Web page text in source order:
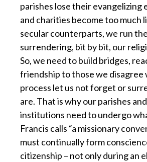
parishes lose their evangelizing
and charities become too much
secular counterparts, we run
surrendering, bit by bit, our
So, we need to build bridges,
friendship to those we disagree
process let us not forget or
are. That is why our parishes
institutions need to undergo
Francis calls “a missionary
must continually form
citizenship – not only during an